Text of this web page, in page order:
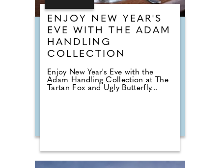
ENJOY NEW YEAR'S
EVE WITH THE ADAM
HANDLING
COLLECTION
Enjoy New Year's Eve with the
Adam Handling Collection at The
Tartan Fox and Ugly Butterfly...